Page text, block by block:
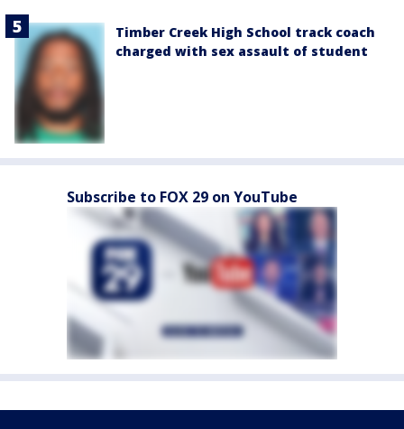
Timber Creek High School track coach
charged with sex assault of student
Subscribe to FOX 29 on YouTube